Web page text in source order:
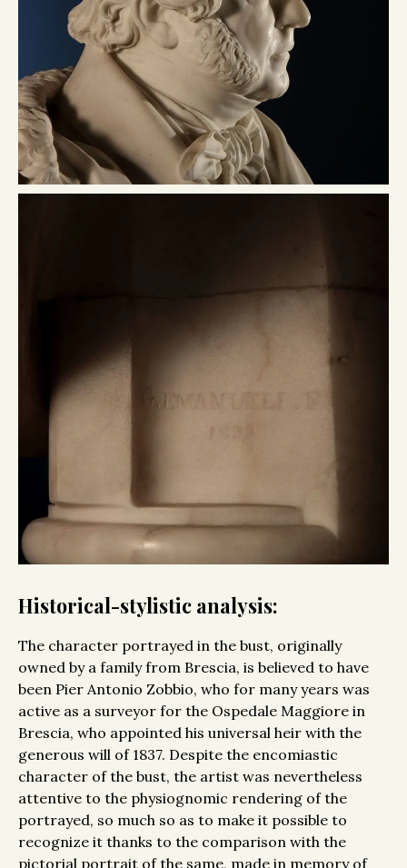
Historical-stylistic analysis:
The character portrayed in the bust, originally
owned by a family from Brescia, is believed to have
been Pier Antonio Zobbio, who for many years was
active as a surveyor for the Ospedale Maggiore in
Brescia, who appointed his universal heir with the
generous will of 1837. Despite the encomiastic
character of the bust, the artist was nevertheless
attentive to the physiognomic rendering of the
portrayed, so much so as to make it possible to
recognize it thanks to the comparison with the
pictorial portrait of the same, made in memory of